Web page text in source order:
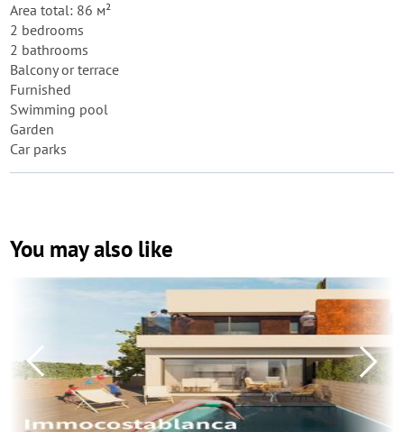
Area total: 86 м²
2 bedrooms
2 bathrooms
Balcony or terrace
Furnished
Swimming pool
Garden
Car parks
You may also like